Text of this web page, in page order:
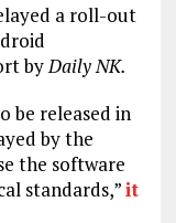
a roll-out
byDaily NK.
be released in
by the
the software
standards,”it